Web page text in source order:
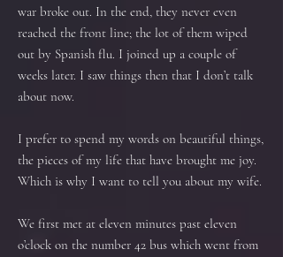
war broke out. In the end, they never even
reached the front line; the lot of them wiped
out by Spanish flu. I joined up a couple of
weeks later. I saw things then that I don’t talk
about now.
I prefer to spend my words on beautiful things,
the pieces of my life that have brought me joy.
Which is why I want to tell you about my wife.
We first met at eleven minutes past eleven
o’clock on the number 42 bus which went from